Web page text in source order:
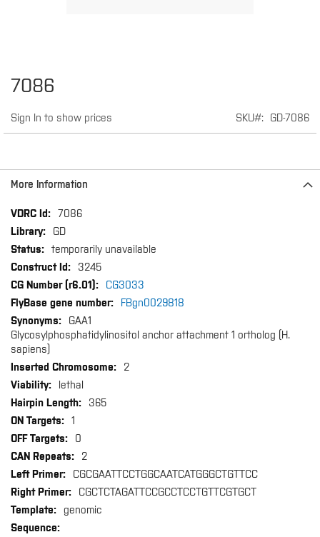
7086
Sign In to show prices SKU GD-7086
Skip
to
beginning
of
More Information
More
Information
7086
GD
temporarily unavailable
3245
CG3033
FBgn0029818
GAA1
Glycosylphosphatidylinositol anchor attachment 1 ortholog (H.
sapiens)
2
lethal
365
1
0
2
CGCGAATTCCTGGCAATCATGGGCTGTTCC
CGCTCTAGATTCCGCCTCCTGTTCGTGCT
genomic